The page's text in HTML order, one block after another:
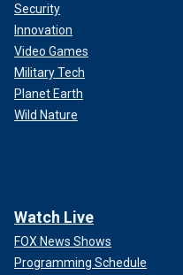
Security
Innovation
Video Games
Military Tech
Planet Earth
Wild Nature
Watch Live
FOX News Shows
Programming Schedule